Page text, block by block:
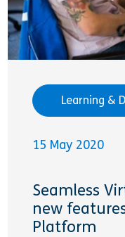
Learning &
15 May 2020
Seamless
new
Platform